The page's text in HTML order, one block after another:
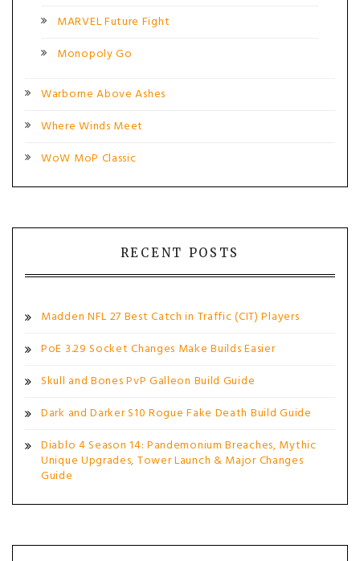
MARVEL Future Fight
Monopoly Go
Warborne Above Ashes
Where Winds Meet
WoW MoP Classic
RECENT POSTS
Madden NFL 27 Best Catch in Traffic (CIT) Players
PoE 3.29 Socket Changes Make Builds Easier
Skull and Bones PvP Galleon Build Guide
Dark and Darker S10 Rogue Fake Death Build Guide
Diablo 4 Season 14: Pandemonium Breaches, Mythic
Unique Upgrades, Tower Launch & Major Changes
Guide